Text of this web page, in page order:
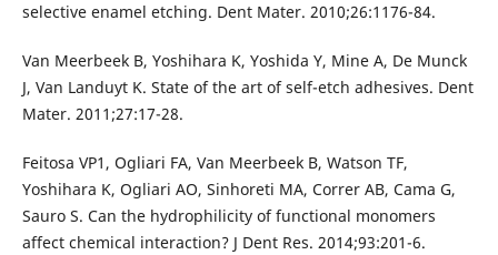
selective enamel etching. Dent Mater. 2010;26:1176-84.
Van Meerbeek B, Yoshihara K, Yoshida Y, Mine A, De Munck
J, Van Landuyt K. State of the art of self-etch adhesives. Dent
Mater. 2011;27:17-28.
Feitosa VP1, Ogliari FA, Van Meerbeek B, Watson TF,
Yoshihara K, Ogliari AO, Sinhoreti MA, Correr AB, Cama G,
Sauro S. Can the hydrophilicity of functional monomers
affect chemical interaction? J Dent Res. 2014;93:201-6.